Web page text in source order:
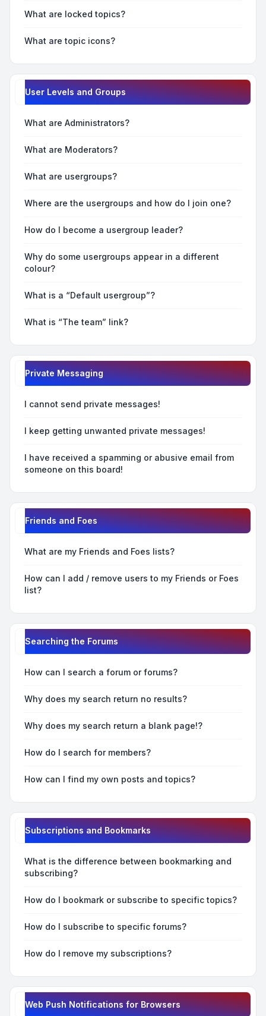
What are locked topics?
What are topic icons?
User Levels and Groups
What are Administrators?
What are Moderators?
What are usergroups?
Where are the usergroups and how do I join one?
How do I become a usergroup leader?
Why do some usergroups appear in a different
colour?
What is a “Default usergroup”?
What is “The team” link?
Private Messaging
I cannot send private messages!
I keep getting unwanted private messages!
I have received a spamming or abusive email from
someone on this board!
Friends and Foes
What are my Friends and Foes lists?
How can I add / remove users to my Friends or Foes
list?
Searching the Forums
How can I search a forum or forums?
Why does my search return no results?
Why does my search return a blank page!?
How do I search for members?
How can I find my own posts and topics?
Subscriptions and Bookmarks
What is the difference between bookmarking and
subscribing?
How do I bookmark or subscribe to specific topics?
How do I subscribe to specific forums?
How do I remove my subscriptions?
Web Push Notifications for Browsers